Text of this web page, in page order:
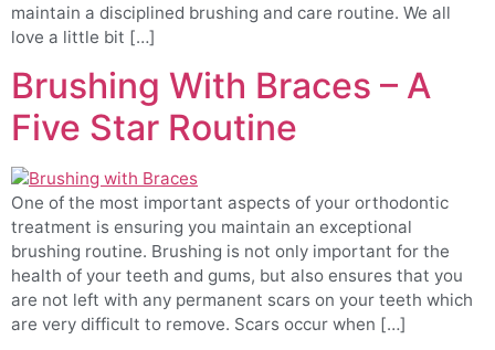
maintain a disciplined brushing and care routine. We all
love a little bit […]
Brushing With Braces – A
Five Star Routine
One of the most important aspects of your orthodontic
treatment is ensuring you maintain an exceptional
brushing routine. Brushing is not only important for the
health of your teeth and gums, but also ensures that you
are not left with any permanent scars on your teeth which
are very difficult to remove. Scars occur when […]